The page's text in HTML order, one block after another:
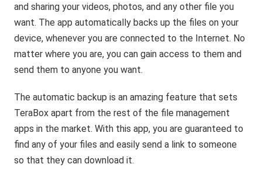
and sharing your videos, photos, and any other file you
want. The app automatically backs up the files on your
device, whenever you are connected to the Internet. No
matter where you are, you can gain access to them and
send them to anyone you want.
The automatic backup is an amazing feature that sets
TeraBox apart from the rest of the file management
apps in the market. With this app, you are guaranteed to
find any of your files and easily send a link to someone
so that they can download it.